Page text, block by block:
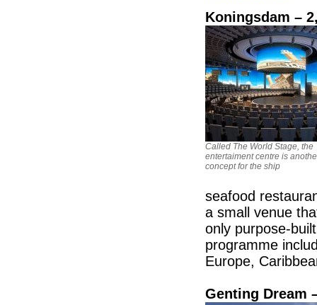
Koningsdam –
Called The World Stage, the
entertaiment centre is
concept for the ship
seafood
a small venue
only purpose-
programme
Europe,
Genting Dream